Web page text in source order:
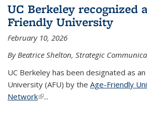
UC Berkeley recognized
Friendly University
February 10, 2026
By Beatrice Shelton, Strategic
UC Berkeley has been designated as
University (AFU) by the Age-Friendly
Network(link is
(link is external)
...